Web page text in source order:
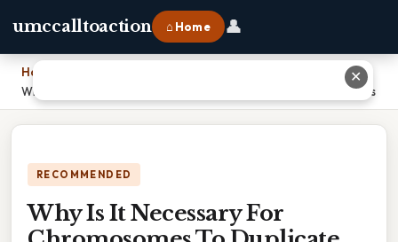
umccalltoaction ⌂ Home 👤
Home
Why Is It Necessary For Chromosomes To Duplicate Before Mitosis
RECOMMENDED
Why Is It Necessary For
✕